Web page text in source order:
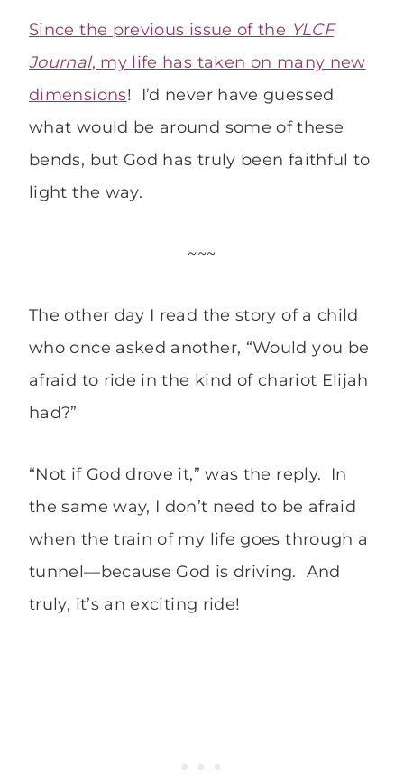
Since the previous issue of the YLCF
Journal, my life has taken on many new
dimensions! I’d never have guessed
what would be around some of these
bends, but God has truly been faithful to
light the way.
~~~
The other day I read the story of a child
who once asked another, “Would you be
afraid to ride in the kind of chariot Elijah
had?”
“Not if God drove it,” was the reply. In
the same way, I don’t need to be afraid
when the train of my life goes through a
tunnel—because God is driving. And
truly, it’s an exciting ride!